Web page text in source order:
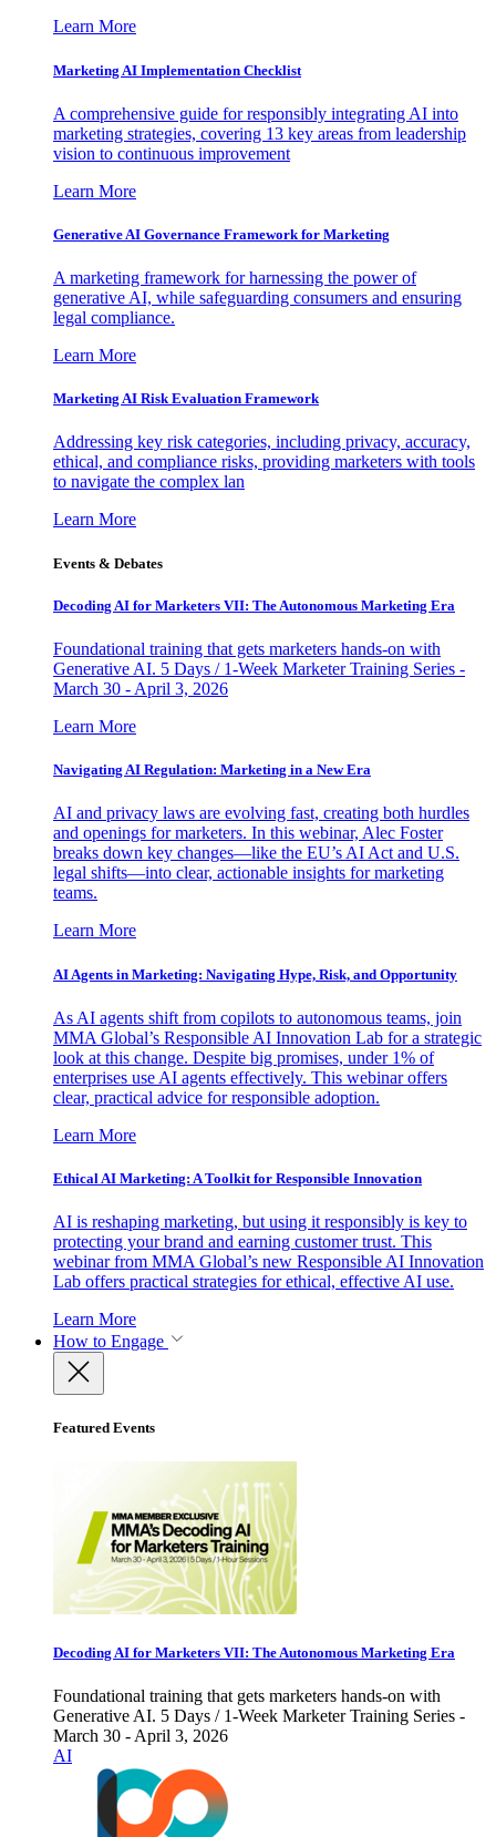
Learn More
Marketing AI Implementation Checklist
A comprehensive guide for responsibly integrating AI into
marketing strategies, covering 13 key areas from leadership
vision to continuous improvement
Learn More
Generative AI Governance Framework for Marketing
A marketing framework for harnessing the power of
generative AI, while safeguarding consumers and ensuring
legal compliance.
Learn More
Marketing AI Risk Evaluation Framework
Addressing key risk categories, including privacy, accuracy,
ethical, and compliance risks, providing marketers with tools
to navigate the complex lan
Learn More
Events & Debates
Decoding AI for Marketers VII: The Autonomous Marketing Era
Foundational training that gets marketers hands-on with
Generative AI. 5 Days / 1-Week Marketer Training Series -
March 30 - April 3, 2026
Learn More
Navigating AI Regulation: Marketing in a New Era
AI and privacy laws are evolving fast, creating both hurdles
and openings for marketers. In this webinar, Alec Foster
breaks down key changes—like the EU’s AI Act and U.S.
legal shifts—into clear, actionable insights for marketing
teams.
Learn More
AI Agents in Marketing: Navigating Hype, Risk, and Opportunity
As AI agents shift from copilots to autonomous teams, join
MMA Global’s Responsible AI Innovation Lab for a strategic
look at this change. Despite big promises, under 1% of
enterprises use AI agents effectively. This webinar offers
clear, practical advice for responsible adoption.
Learn More
Ethical AI Marketing: A Toolkit for Responsible Innovation
AI is reshaping marketing, but using it responsibly is key to
protecting your brand and earning customer trust. This
webinar from MMA Global’s new Responsible AI Innovation
Lab offers practical strategies for ethical, effective AI use.
Learn More
How to Engage
Featured Events
Decoding AI for Marketers VII: The Autonomous Marketing Era
Foundational training that gets marketers hands-on with
Generative AI. 5 Days / 1-Week Marketer Training Series -
March 30 - April 3, 2026
AI